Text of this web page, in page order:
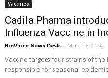
Vaccines
Cadila Pharma
Influenza Vaccine in
BioVoice News Desk - March 5, 2024
Vaccine targets four strains of
responsible for seasonal